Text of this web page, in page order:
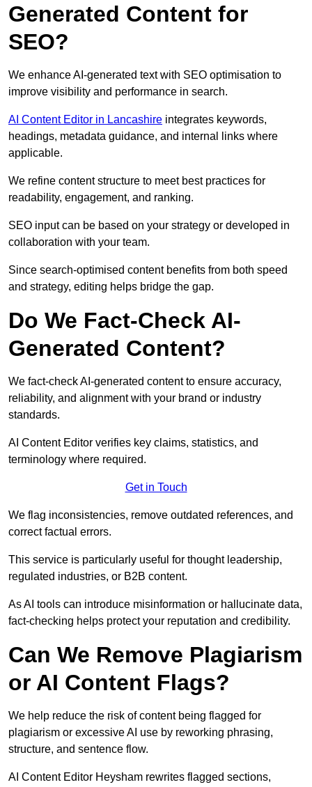
Generated Content for
SEO?
We enhance AI-generated text with SEO optimisation to
improve visibility and performance in search.
AI Content Editor in Lancashire integrates keywords,
headings, metadata guidance, and internal links where
applicable.
We refine content structure to meet best practices for
readability, engagement, and ranking.
SEO input can be based on your strategy or developed in
collaboration with your team.
Since search-optimised content benefits from both speed
and strategy, editing helps bridge the gap.
Do We Fact-Check AI-
Generated Content?
We fact-check AI-generated content to ensure accuracy,
reliability, and alignment with your brand or industry
standards.
AI Content Editor verifies key claims, statistics, and
terminology where required.
Get in Touch
We flag inconsistencies, remove outdated references, and
correct factual errors.
This service is particularly useful for thought leadership,
regulated industries, or B2B content.
As AI tools can introduce misinformation or hallucinate data,
fact-checking helps protect your reputation and credibility.
Can We Remove Plagiarism
or AI Content Flags?
We help reduce the risk of content being flagged for
plagiarism or excessive AI use by reworking phrasing,
structure, and sentence flow.
AI Content Editor Heysham rewrites flagged sections,